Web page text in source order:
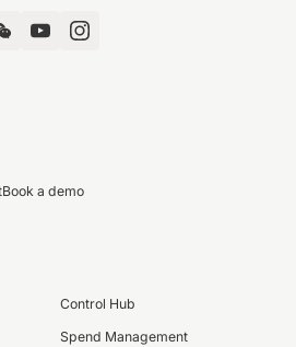
Book a demo
Control Hub
Spend Management